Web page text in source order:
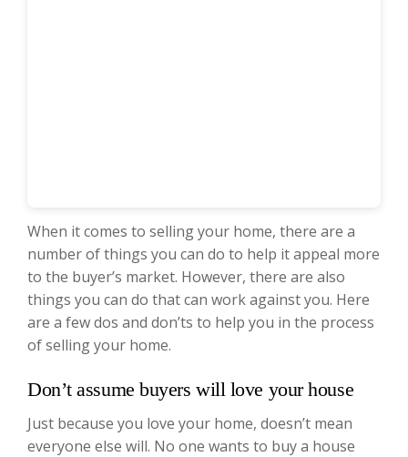
When it comes to selling your home, there are a
number of things you can do to help it appeal more
to the buyer’s market. However, there are also
things you can do that can work against you. Here
are a few dos and don’ts to help you in the process
of selling your home.
Don’t assume buyers will love your house
Just because you love your home, doesn’t mean
everyone else will. No one wants to buy a house